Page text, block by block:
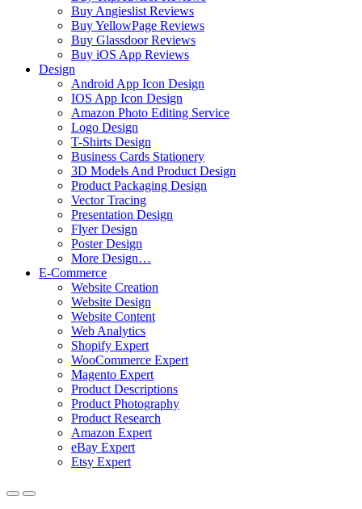
Buy Angieslist Reviews
Buy YellowPage Reviews
Buy Glassdoor Reviews
Buy iOS App Reviews
Design
Android App Icon Design
IOS App Icon Design
Amazon Photo Editing Service
Logo Design
T-Shirts Design
Business Cards Stationery
3D Models And Product Design
Product Packaging Design
Vector Tracing
Presentation Design
Flyer Design
Poster Design
More Design…
E-Commerce
Website Creation
Website Design
Website Content
Web Analytics
Shopify Expert
WooCommerce Expert
Magento Expert
Product Descriptions
Product Photography
Product Research
Amazon Expert
eBay Expert
Etsy Expert